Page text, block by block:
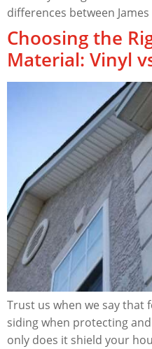
differences between
Choosing the
Material: Vinyl
Trust us when we say that
siding when protecting
only does it shield your